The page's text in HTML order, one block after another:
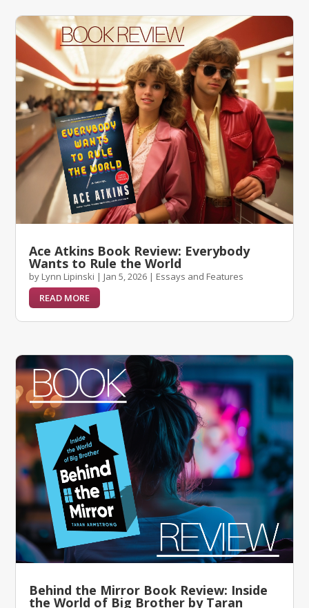
Ace Atkins Book Review: Everybody
Wants to Rule the World
by Lynn Lipinski | Jan 5, 2026 | Essays and Features
READ MORE
Behind the Mirror Book Review: Inside
the World of Big Brother by Taran